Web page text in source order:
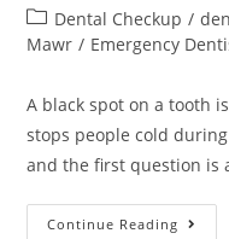
Dental Checkup /
Mawr / Emergency
A black spot on a tooth
stops people cold
and the first question is
Continue Reading